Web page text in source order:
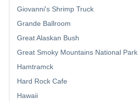
Giovanni's Shrimp Truck
Grande Ballroom
Great Alaskan Bush
Great Smoky Mountains National Park
Hamtramck
Hard Rock Cafe
Hawaii